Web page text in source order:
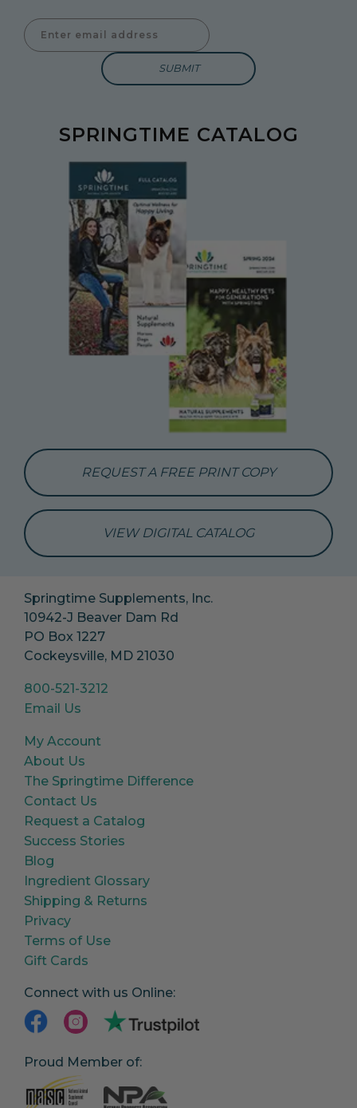
Enter Email Address to Sign Up for Our Newsletter
SPRINGTIME CATALOG
REQUEST A FREE PRINT COPY
VIEW DIGITAL CATALOG
Springtime Supplements, Inc.
10942-J Beaver Dam Rd
PO Box 1227
Cockeysville, MD 21030
800-521-3212
Email Us
My Account
About Us
The Springtime Difference
Contact Us
Request a Catalog
Success Stories
Blog
Ingredient Glossary
Shipping & Returns
Privacy
Terms of Use
Gift Cards
Connect with us Online:
Proud Member of: